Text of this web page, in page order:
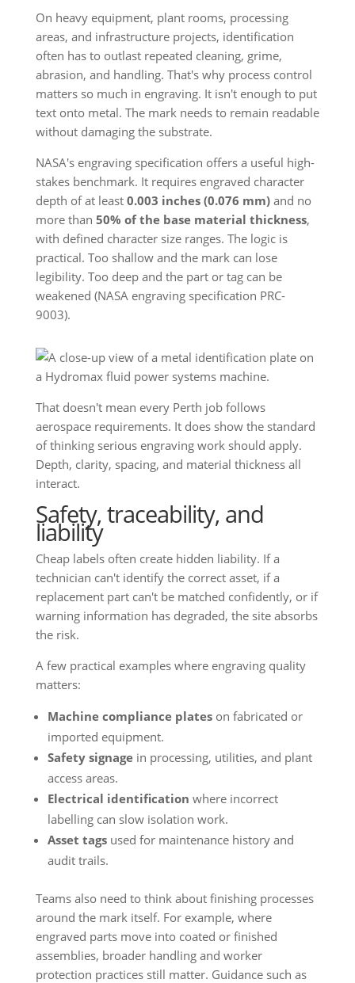
On heavy equipment, plant rooms, processing
areas, and infrastructure projects, identification
often has to outlast repeated cleaning, grime,
abrasion, and handling. That's why process control
matters so much in engraving. It isn't enough to put
text onto metal. The mark needs to remain readable
without damaging the substrate.
NASA's engraving specification offers a useful high-
stakes benchmark. It requires engraved character
depth of at least 0.003 inches (0.076 mm)and no
more than 50% of the base material thickness,
with defined character size ranges. The logic is
practical. Too shallow and the mark can lose
legibility. Too deep and the part or tag can be
weakened (NASA engraving specification PRC-
9003).
That doesn't mean every Perth job follows
aerospace requirements. It does show the standard
of thinking serious engraving work should apply.
Depth, clarity, spacing, and material thickness all
interact.
Safety, traceability, and
liability
Cheap labels often create hidden liability. If a
technician can't identify the correct asset, if a
replacement part can't be matched confidently, or if
warning information has degraded, the site absorbs
the risk.
A few practical examples where engraving quality
matters:
Machine compliance plateson fabricated or
imported equipment.
Safety signagein processing, utilities, and plant
access areas.
Electrical identification where incorrect
labelling can slow isolation work.
Asset tagsused for maintenance history and
audit trails.
Teams also need to think about finishing processes
around the mark itself. For example, where
engraved parts move into coated or finished
assemblies, broader handling and worker
protection practices still matter. Guidance such as